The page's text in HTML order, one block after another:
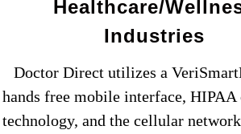
Healthcare/
Industries
Doctor Direct utilizes a
hands free mobile interface,
technology, and the cellular